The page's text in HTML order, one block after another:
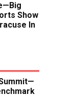
Show
In